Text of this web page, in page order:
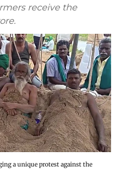
receive the
a unique protest against the